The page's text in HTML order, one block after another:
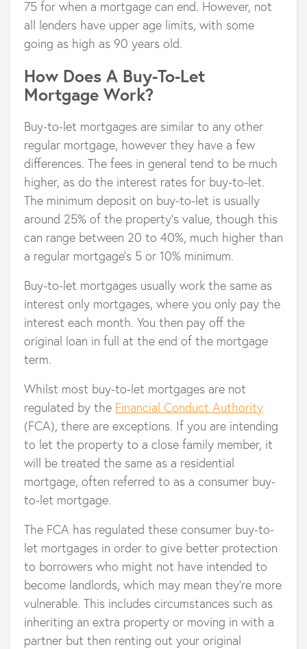
75 for when a mortgage can end. However, not
all lenders have upper age limits, with some
going as high as 90 years old.
How Does A Buy-To-Let
Mortgage Work?
Buy-to-let mortgages are similar to any other
regular mortgage, however they have a few
differences. The fees in general tend to be much
higher, as do the interest rates for buy-to-let.
The minimum deposit on buy-to-let is usually
around 25% of the property’s value, though this
can range between 20 to 40%, much higher than
a regular mortgage’s 5 or 10% minimum.
Buy-to-let mortgages usually work the same as
interest only mortgages, where you only pay the
interest each month. You then pay off the
original loan in full at the end of the mortgage
term.
Whilst most buy-to-let mortgages are not
regulated by the Financial Conduct Authority
(FCA), there are exceptions. If you are intending
to let the property to a close family member, it
will be treated the same as a residential
mortgage, often referred to as a consumer buy-
to-let mortgage.
The FCA has regulated these consumer buy-to-
let mortgages in order to give better protection
to borrowers who might not have intended to
become landlords, which may mean they’re more
vulnerable. This includes circumstances such as
inheriting an extra property or moving in with a
partner but then renting out your original